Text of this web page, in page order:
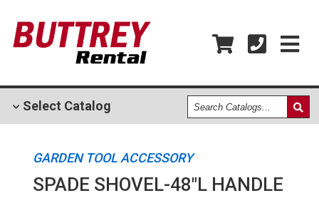
Select Catalog
Search
Catalogs
GARDEN TOOL ACCESSORY
SPADE SHOVEL-48"L HANDLE